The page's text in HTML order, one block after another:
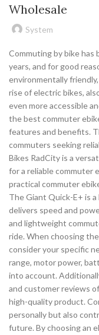
Wholesale
System
Commuting by bike has
years, and for good
environmentally
rise of electric bikes,
even more accessible
the best commuter
features and benefits.
commuters seeking
Bikes RadCity is a
for a reliable commuter
practical commuter
The Giant Quick-E+ is
delivers speed and
and lightweight
ride. When choosing
consider your specific
range, motor power,
into account.
and customer reviews
high-quality product.
personally but also
future. By choosing an